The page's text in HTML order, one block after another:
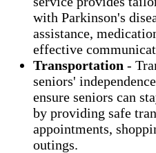
with Parkinson's
assistance,
effective
Transportation -
seniors'
ensure seniors can
by providing safe
appointments,
outings.